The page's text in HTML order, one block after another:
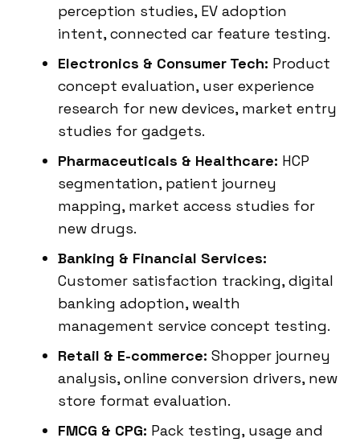
perception studies, EV adoption
intent, connected car feature testing.
Electronics & Consumer Tech: Product
concept evaluation, user experience
research for new devices, market entry
studies for gadgets.
Pharmaceuticals & Healthcare: HCP
segmentation, patient journey
mapping, market access studies for
new drugs.
Banking & Financial Services:
Customer satisfaction tracking, digital
banking adoption, wealth
management service concept testing.
Retail & E-commerce: Shopper journey
analysis, online conversion drivers, new
store format evaluation.
FMCG & CPG: Pack testing, usage and